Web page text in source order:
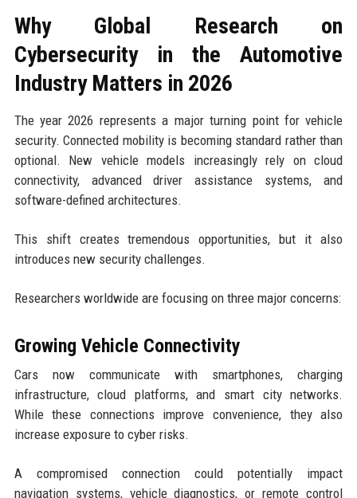
Why Global Research on
Cybersecurity in the Automotive
Industry Matters in 2026
The year 2026 represents a major turning point for vehicle
security. Connected mobility is becoming standard rather than
optional. New vehicle models increasingly rely on cloud
connectivity, advanced driver assistance systems, and
software-defined architectures.
This shift creates tremendous opportunities, but it also
introduces new security challenges.
Researchers worldwide are focusing on three major concerns:
Growing Vehicle Connectivity
Cars now communicate with smartphones, charging
infrastructure, cloud platforms, and smart city networks.
While these connections improve convenience, they also
increase exposure to cyber risks.
A compromised connection could potentially impact
navigation systems, vehicle diagnostics, or remote control